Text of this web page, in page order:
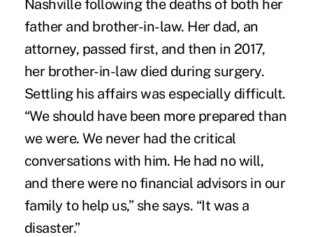
Nashville following the deaths of both her
father and brother-in-law. Her dad, an
attorney, passed first, and then in 2017,
her brother-in-law died during surgery.
Settling his affairs was especially difficult.
“We should have been more prepared than
we were. We never had the critical
conversations with him. He had no will,
and there were no financial advisors in our
family to help us,” she says. “It was a
disaster.”